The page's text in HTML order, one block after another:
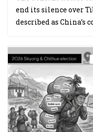
end its silence over
described as China’s